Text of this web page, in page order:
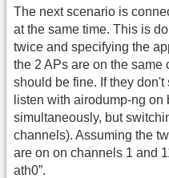
The next scenario is
at the same time. This is
twice and specifying the
the 2 APs are on the same
should be fine. If they
listen with airodump-ng
simultaneously, but
channels). Assuming the
are on on channels 1 and
ath0”.